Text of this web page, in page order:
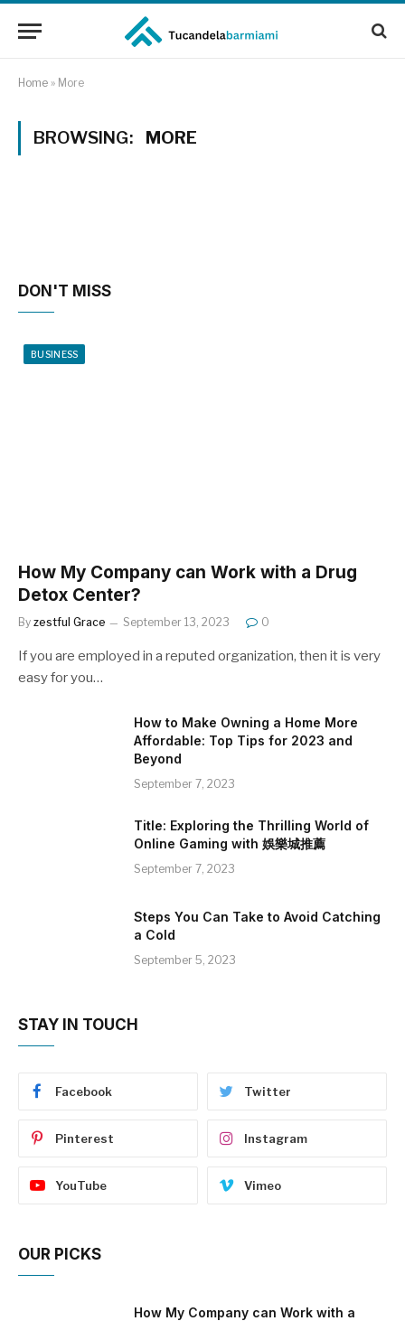
Home » More
BROWSING: MORE
DON'T MISS
BUSINESS
How My Company can Work with a Drug
Detox Center?
By zestful Grace September 13, 2023 0
If you are employed in a reputed organization, then it is very
easy for you…
How to Make Owning a Home More
Affordable: Top Tips for 2023 and
Beyond
September 7, 2023
Title: Exploring the Thrilling World of
Online Gaming with 娛樂城推薦
September 7, 2023
Steps You Can Take to Avoid Catching
a Cold
September 5, 2023
STAY IN TOUCH
Facebook Twitter
Pinterest Instagram
YouTube Vimeo
OUR PICKS
How My Company can Work with a